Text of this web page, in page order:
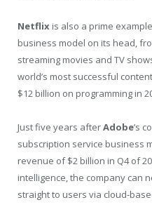
Netflix is also a prime
business model on its head,
streaming movies and TV
world’s most successful
$12 billion on programming in
Just five years afterAdobe’s
subscription service business
revenue of $2 billion in Q4 of
intelligence, the company can
straight to users via cloud-